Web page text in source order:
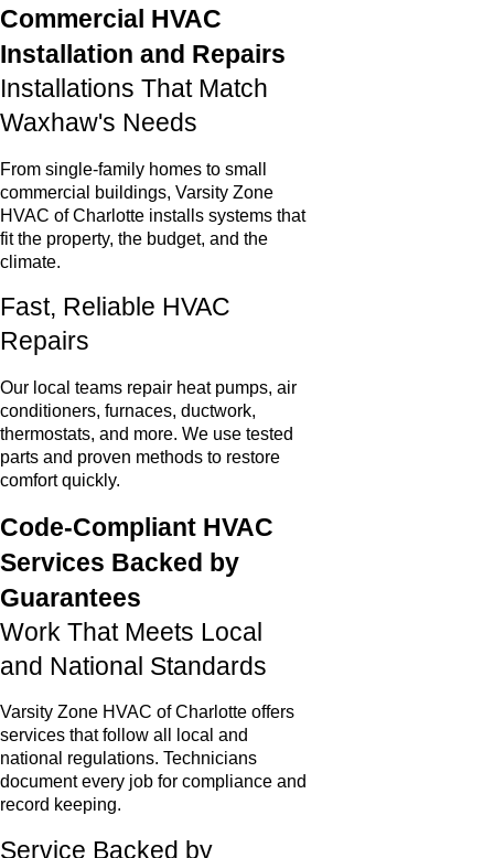
Commercial HVAC
Installation and Repairs
Installations That Match
Waxhaw's Needs
From single-family homes to small
commercial buildings, Varsity Zone
HVAC of Charlotte installs systems that
fit the property, the budget, and the
climate.
Fast, Reliable HVAC
Repairs
Our local teams repair heat pumps, air
conditioners, furnaces, ductwork,
thermostats, and more. We use tested
parts and proven methods to restore
comfort quickly.
Code-Compliant HVAC
Services Backed by
Guarantees
Work That Meets Local
and National Standards
Varsity Zone HVAC of Charlotte offers
services that follow all local and
national regulations. Technicians
document every job for compliance and
record keeping.
Service Backed by